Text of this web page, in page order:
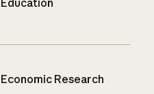
Economic Research